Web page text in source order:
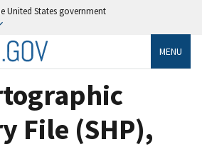
United States government
MENU
File (SHP),